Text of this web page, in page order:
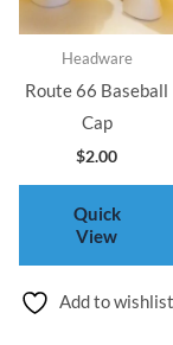
Headware
Route 66 Baseball
Cap
$2.00
Quick
View
Add to wishlist